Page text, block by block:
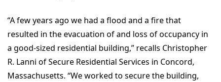
“A few years ago we had a flood and a fire that
resulted in the evacuation of and loss of occupancy in
a good-sized residential building,” recalls Christopher
R. Lanni of Secure Residential Services in Concord,
Massachusetts. “We worked to secure the building,